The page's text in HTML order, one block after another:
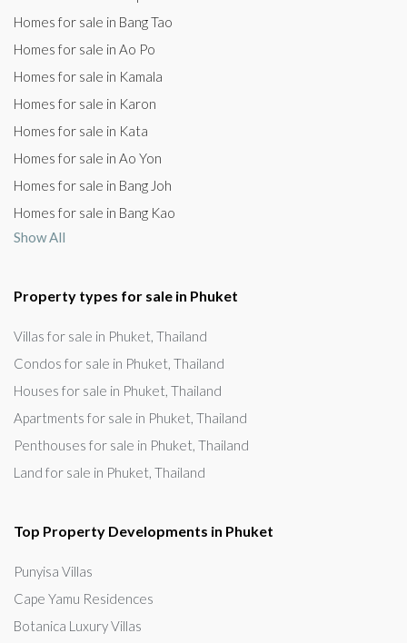
Homes for sale in Bang Tao
Homes for sale in Ao Po
Homes for sale in Kamala
Homes for sale in Karon
Homes for sale in Kata
Homes for sale in Ao Yon
Homes for sale in Bang Joh
Homes for sale in Bang Kao
Show All
Property types for sale in Phuket
Villas for sale in Phuket, Thailand
Condos for sale in Phuket, Thailand
Houses for sale in Phuket, Thailand
Apartments for sale in Phuket, Thailand
Penthouses for sale in Phuket, Thailand
Land for sale in Phuket, Thailand
Top Property Developments in Phuket
Punyisa Villas
Cape Yamu Residences
Botanica Luxury Villas